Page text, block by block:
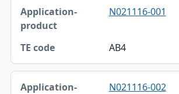
N021116-001
AB4
N021116-002